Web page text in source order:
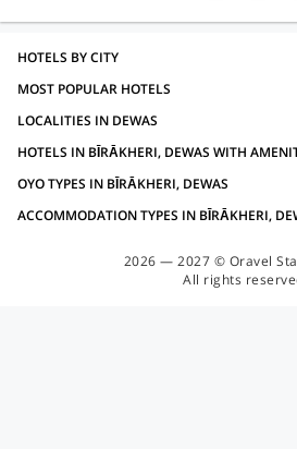
HOTELS BY CITY
MOST POPULAR HOTELS
LOCALITIES IN DEWAS
HOTELS IN BĪRĀKHERI, DEWAS WITH
OYO TYPES IN BĪRĀKHERI, DEWAS
ACCOMMODATION TYPES IN BĪRĀKHERI,
2026 — 2027 © Oravel
All rights